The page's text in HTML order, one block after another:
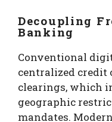
Decoupling
Banking
Conventional
centralized credit
clearings, which
geographic
mandates.